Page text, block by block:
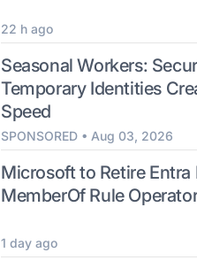
22 h ago
Seasonal Workers:
Temporary Identities
Speed
SPONSORED • Aug 03, 2026
Microsoft to Retire Entra
MemberOf Rule
1 day ago